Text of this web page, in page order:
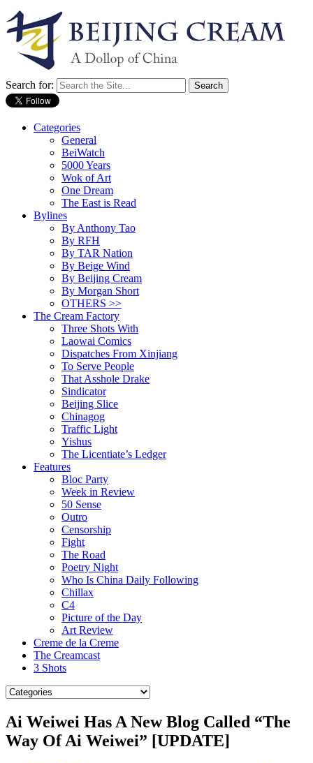
Search for:
Categories
General
BeiWatch
5000 Years
Wok of Art
One Dream
The East is Read
Bylines
By Anthony Tao
By RFH
By TAR Nation
By Beige Wind
By Beijing Cream
By Morgan Short
OTHERS >>
The Cream Factory
Three Shots With
Laowai Comics
Dispatches From Xinjiang
To Serve People
That Asshole Drake
Sindicator
Beijing Slice
Chinagog
Traffic Light
Yishus
The Licentiate’s Ledger
Features
Bloc Party
Week in Review
50 Sense
Outro
Censorship
Fight
The Road
Poetry Night
Who Is China Daily Following
Chillax
C4
Picture of the Day
Art Review
Creme de la Creme
The Creamcast
3 Shots
Ai Weiwei Has A New Blog Called “The
Way Of Ai Weiwei” [UPDATE]